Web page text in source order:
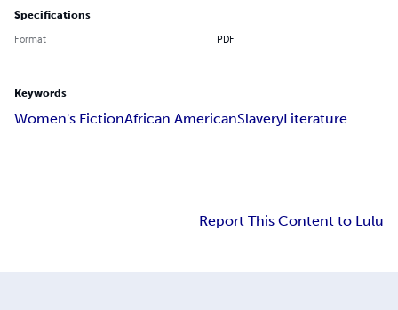
Specifications
Format PDF
Keywords
Women's FictionAfrican AmericanSlaveryLiterature
Report This Content to Lulu